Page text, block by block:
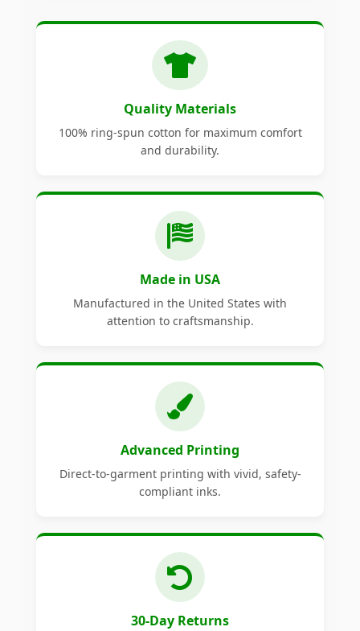
Quality Materials
100% ring-spun cotton for maximum comfort
and durability.
Made in USA
Manufactured in the United States with
attention to craftsmanship.
Advanced Printing
Direct-to-garment printing with vivid, safety-
compliant inks.
30-Day Returns